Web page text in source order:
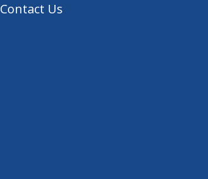
Contact Us